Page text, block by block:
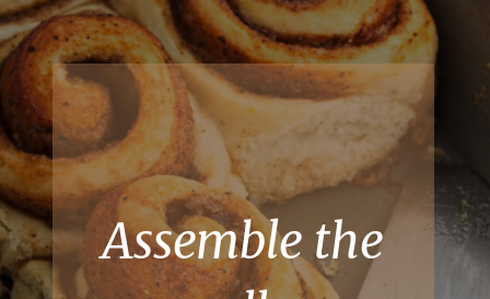
Assemble the